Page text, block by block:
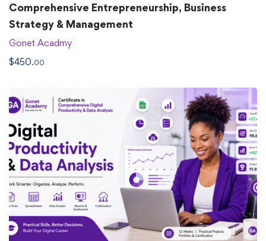
Comprehensive Entrepreneurship, Business
Strategy & Management
Gonet Acadmy
$450.00